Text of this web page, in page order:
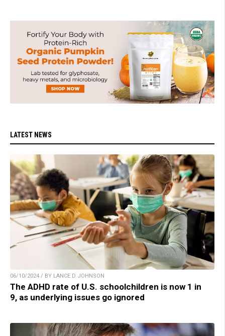
LATEST NEWS
06/10/2024 / BY LANCE D JOHNSON
The ADHD rate of U.S. schoolchildren is now 1 in
9, as underlying issues go ignored